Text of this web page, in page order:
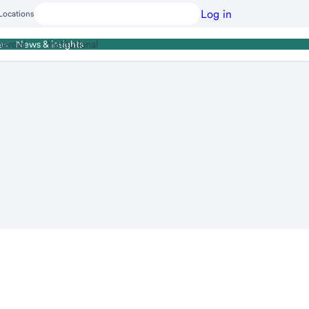
Log in
News & insights
Institutional